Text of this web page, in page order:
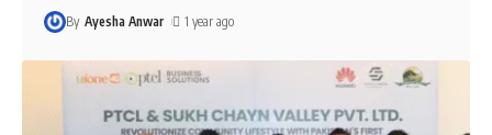
By Ayesha Anwar 1 year ago